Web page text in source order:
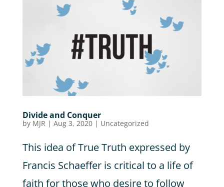
Divide and Conquer
by MJR | Aug 3, 2020| Uncategorized
This idea of True Truth expressed by
Francis Schaeffer is critical to a life of
faith for those who desire to follow